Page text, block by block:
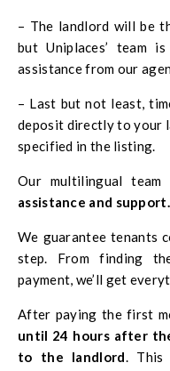
– The landlord will be
but Uniplaces’ team
assistance from our
– Last but not least,
deposit directly to your
specified in the listing.
Our multilingual team
assistance and support.
We guarantee tenants
step. From finding
payment, we’ll get
After paying the first
until 24 hours after
to the landlord. This